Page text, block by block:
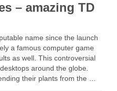
– amazing TD
name since the launch
a famous computer game
as well. This controversial
around the globe.
their plants from the …